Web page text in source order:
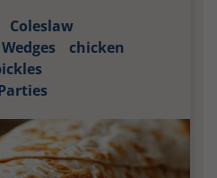
choice for
of the crispy fried
creates a delightful
coming back […]
Coleslaw
chicken